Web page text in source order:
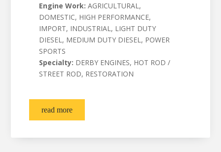
Engine Work: AGRICULTURAL,
DOMESTIC, HIGH PERFORMANCE,
IMPORT, INDUSTRIAL, LIGHT DUTY
DIESEL, MEDIUM DUTY DIESEL, POWER
SPORTS
Specialty: DERBY ENGINES, HOT ROD /
STREET ROD, RESTORATION
read more